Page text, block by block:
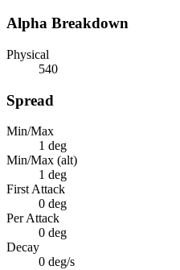
Alpha Breakdown
Physical
540
Spread
Min/Max
1 deg
Min/Max (alt)
1 deg
First Attack
0 deg
Per Attack
0 deg
Decay
0 deg/s